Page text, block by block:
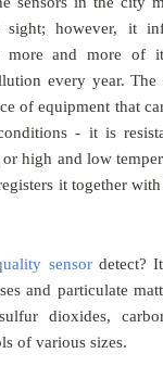
sight; however, it
more and more of
every year. The
of equipment that
- it is
or high and low
it together
sensordetect?
and particulate
dioxides,
of various sizes.